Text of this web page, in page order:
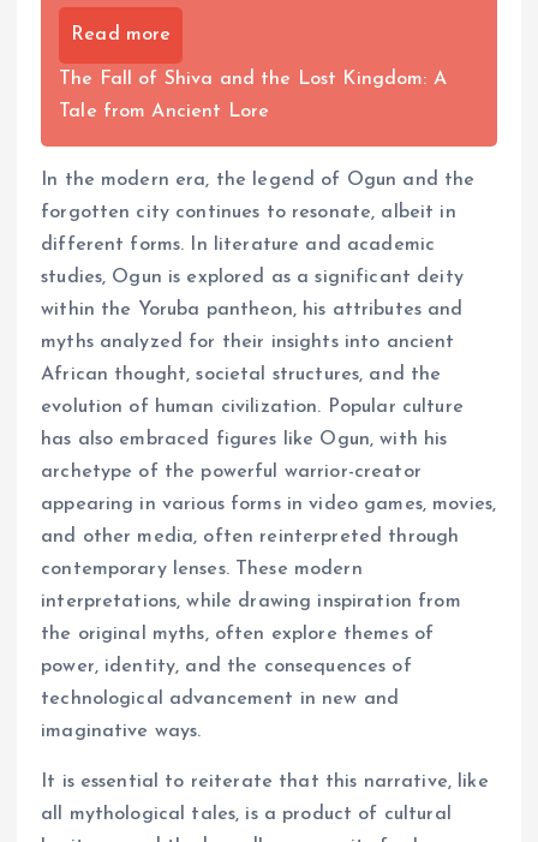
Read more
The Fall of Shiva and the Lost Kingdom: A
Tale from Ancient Lore
In the modern era, the legend of Ogun and the
forgotten city continues to resonate, albeit in
different forms. In literature and academic
studies, Ogun is explored as a significant deity
within the Yoruba pantheon, his attributes and
myths analyzed for their insights into ancient
African thought, societal structures, and the
evolution of human civilization. Popular culture
has also embraced figures like Ogun, with his
archetype of the powerful warrior-creator
appearing in various forms in video games, movies,
and other media, often reinterpreted through
contemporary lenses. These modern
interpretations, while drawing inspiration from
the original myths, often explore themes of
power, identity, and the consequences of
technological advancement in new and
imaginative ways.
It is essential to reiterate that this narrative, like
all mythological tales, is a product of cultural